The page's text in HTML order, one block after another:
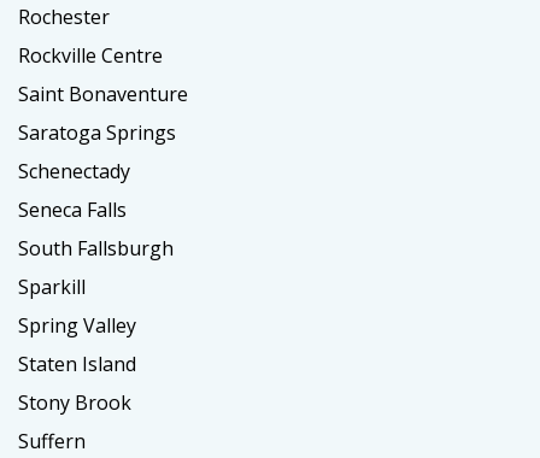
Rochester
Rockville Centre
Saint Bonaventure
Saratoga Springs
Schenectady
Seneca Falls
South Fallsburgh
Sparkill
Spring Valley
Staten Island
Stony Brook
Suffern